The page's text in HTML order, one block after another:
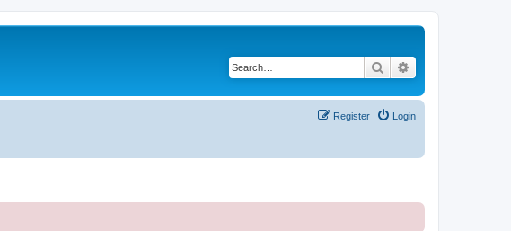
Search
Login
Register